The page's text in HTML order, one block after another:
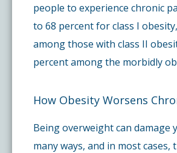
people to experience chronic
to 68 percent for class I
among those with class II
percent among the morbidly
How Obesity Worsens
Being overweight can damage
many ways, and in most